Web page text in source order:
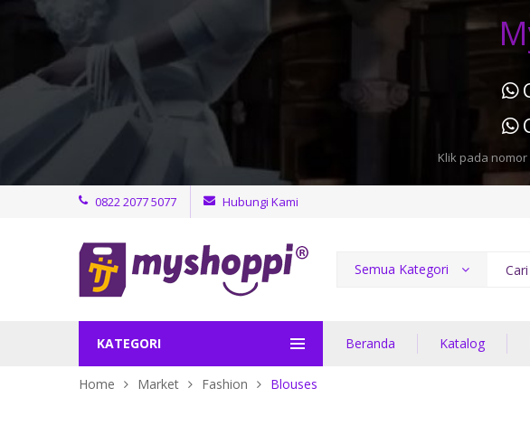
Klik pada
0822 2077 5077 Hubungi Kami
Semua Kategori
KATEGORI Beranda Katalog
Home Market Fashion Blouses